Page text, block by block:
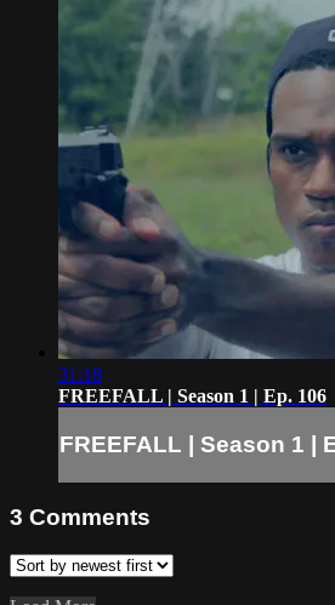
31:18
FREEFALL | Season 1 | Ep. 106
FREEFALL | Season 1 |
3 Comments